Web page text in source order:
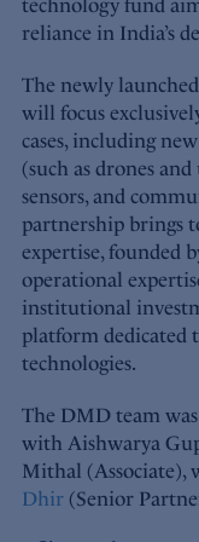
technology fund
reliance in India’s
The newly
will focus
cases, including
(such as drones
sensors, and
partnership brings
expertise, founded
operational
institutional
platform dedicated
technologies.
The DMD team
with Aishwarya
Mithal (Associate),
Dhir(Senior